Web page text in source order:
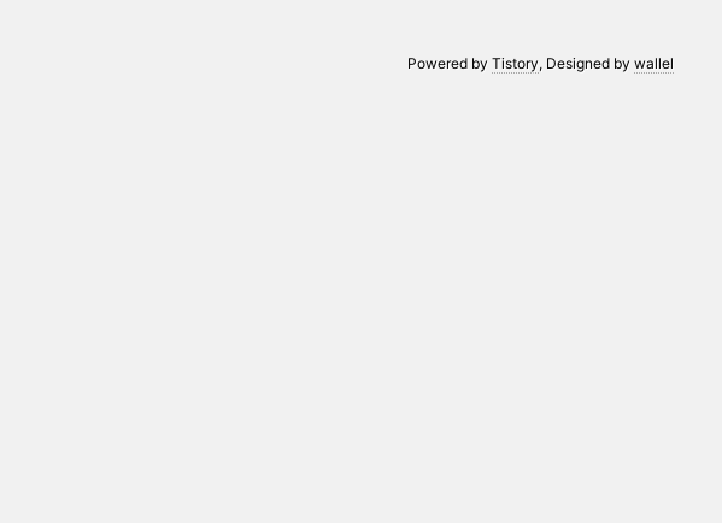
Powered byTistory, Designed bywallel